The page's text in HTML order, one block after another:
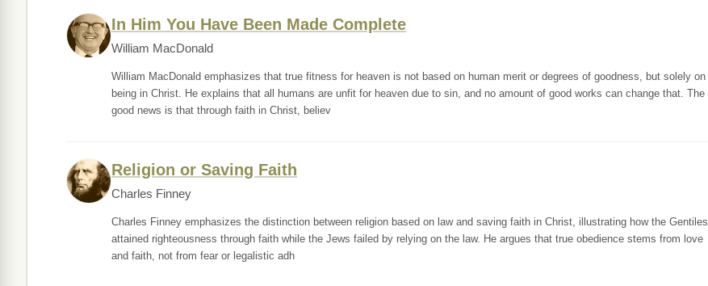
In Him You Have Been Made Complete
William MacDonald
William MacDonald emphasizes that true fitness for heaven is not based on human merit or degrees of goodness, but solely on
being in Christ. He explains that all humans are unfit for heaven due to sin, and no amount of good works can change that. The
good news is that through faith in Christ, believ
Religion or Saving Faith
Charles Finney
Charles Finney emphasizes the distinction between religion based on law and saving faith in Christ, illustrating how the Gentiles
attained righteousness through faith while the Jews failed by relying on the law. He argues that true obedience stems from love
and faith, not from fear or legalistic adh